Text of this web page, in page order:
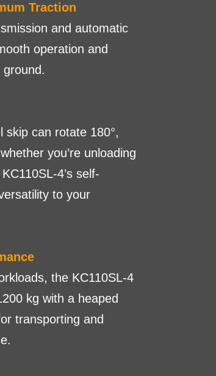
Traction
and automatic
operation and
skip can rotate 180°,
you’re unloading
4’s self-
to your
the KC110SL-4
kg with a heaped
transporting and